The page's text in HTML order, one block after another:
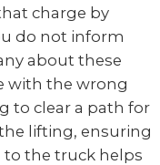
charge by
do not inform
about these
with the wrong
to clear a path for
lifting, ensuring
to the truck helps